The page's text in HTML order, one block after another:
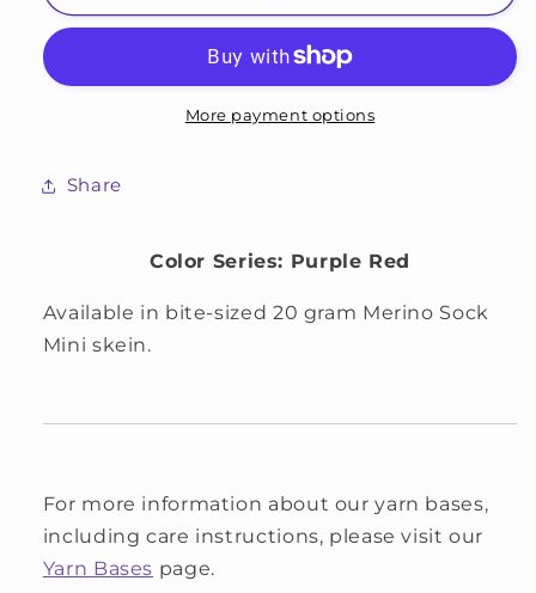
More payment options
Share
Color Series: Purple Red
Available in bite-sized 20 gram Merino Sock
Mini skein.
For more information about our yarn bases,
including care instructions, please visit our
Yarn Bases page.